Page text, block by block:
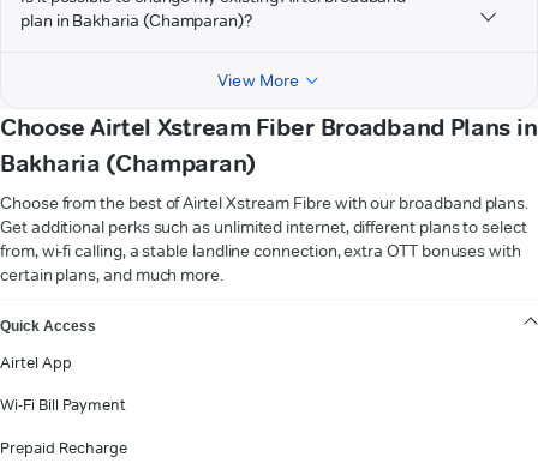
plan in Bakharia (Champaran)?
View More
Choose Airtel Xstream Fiber Broadband Plans in
Bakharia (Champaran)
Choose from the best of Airtel Xstream Fibre with our broadband plans.
Get additional perks such as unlimited internet, different plans to select
from, wi-fi calling, a stable landline connection, extra OTT bonuses with
certain plans, and much more.
Quick Access
Airtel App
Wi-Fi Bill Payment
Prepaid Recharge